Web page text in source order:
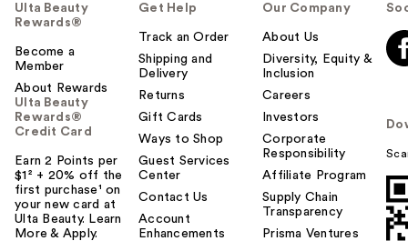
Ulta Beauty
Rewards®
Become a
Member
About Rewards
Ulta Beauty
Rewards®
Credit Card
Earn 2 Points per
$1² + 20% off the
first purchase¹ on
your new card at
Ulta Beauty. Learn
More & Apply.
Get Help
Track an Order
Shipping and
Delivery
Returns
Gift Cards
Ways to Shop
Guest Services
Center
Contact Us
Account
Enhancements
Our Company
About Us
Diversity, Equity &
Inclusion
Careers
Investors
Corporate
Responsibility
Affiliate Program
Supply Chain
Transparency
Prisma Ventures